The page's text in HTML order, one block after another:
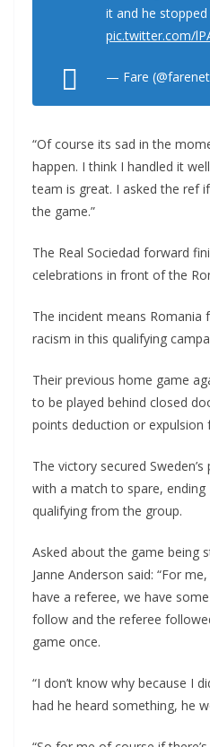
it and he
pic.twitter.com/
— Fare
“Of course its sad in the
happen. I think I handled it
team is great. I asked the ref
the game.”
The Real Sociedad forward
celebrations in front of the
The incident means Romania
racism in this qualifying
Their previous home game
to be played behind closed
points deduction or
The victory secured
with a match to spare, ending
qualifying from the group.
Asked about the game being
Janne Anderson said: “For
have a referee, we have
follow and the referee
game once.
“I don’t know why because I
had he heard something, he